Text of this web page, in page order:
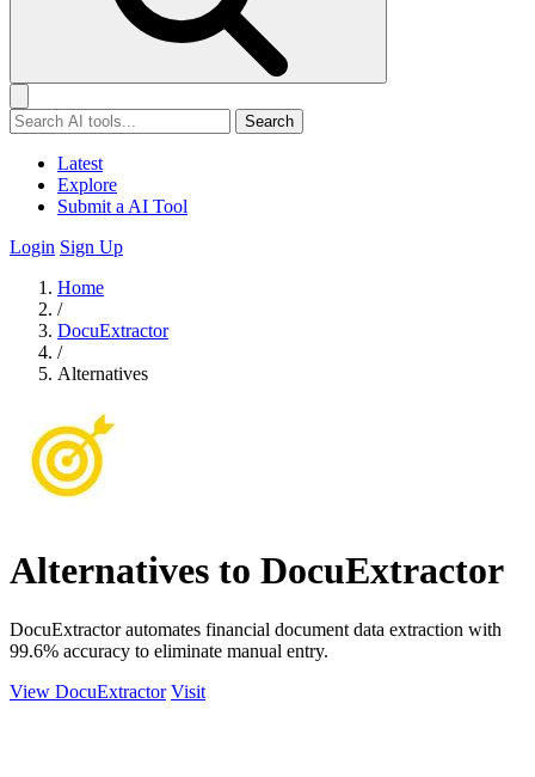
Search
Latest
Explore
Submit a AI Tool
Login Sign Up
Home
/
DocuExtractor
/
Alternatives
Alternatives to DocuExtractor
DocuExtractor automates financial document data extraction with
99.6% accuracy to eliminate manual entry.
View DocuExtractor Visit